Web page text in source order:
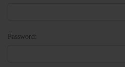
Password: